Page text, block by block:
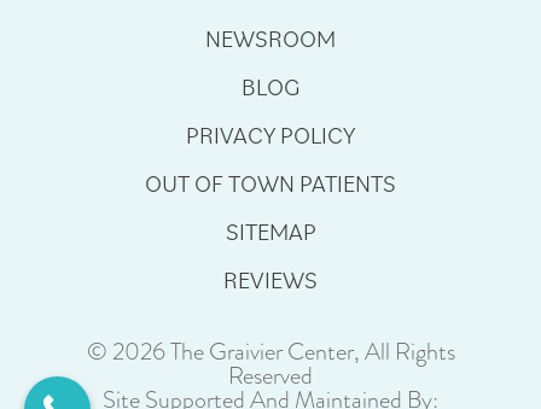
NEWSROOM
BLOG
PRIVACY POLICY
OUT OF TOWN PATIENTS
SITEMAP
REVIEWS
© 2026 The Graivier Center, All Rights
Reserved
Site Supported And Maintained By: